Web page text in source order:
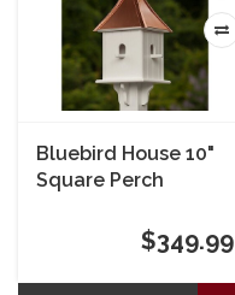
Bluebird House 10"
Square Perch
$349.99